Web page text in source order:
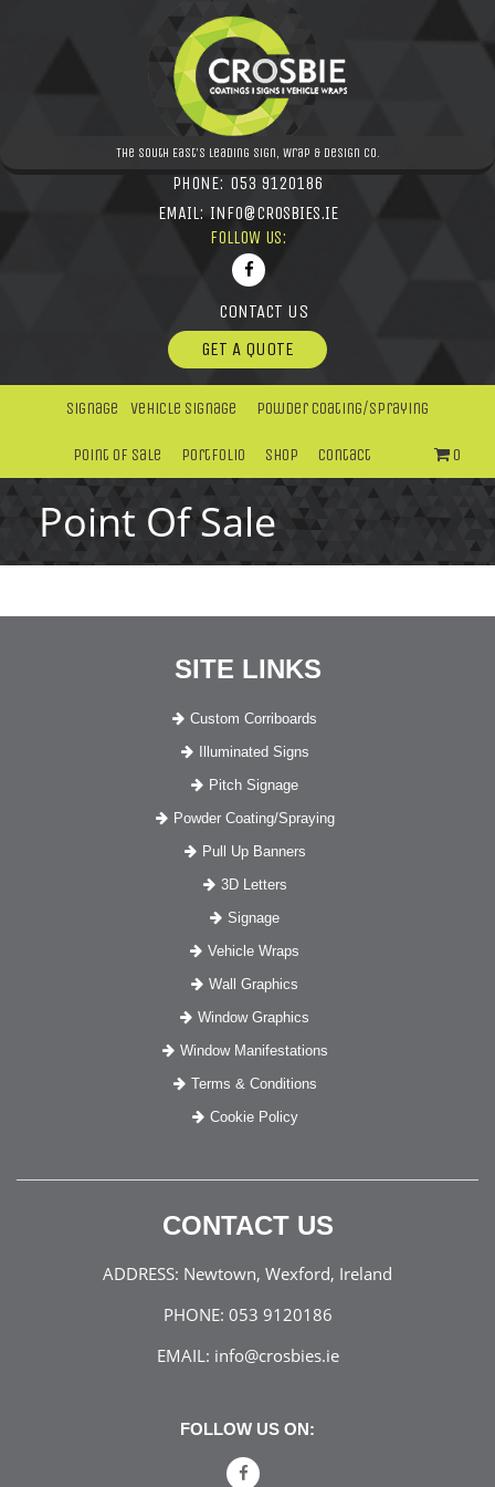
The South East's leading Sign, Wrap & Design Co.
PHONE: 053 9120186
EMAIL: INFO@CROSBIES.IE
FOLLOW US:
CONTACT US
GET A QUOTE
Signage Vehicle Signage Powder Coating/Spraying
Point Of Sale Portfolio Shop Contact 0
Point Of Sale
SITE LINKS
Custom Corriboards
Illuminated Signs
Pitch Signage
Powder Coating/Spraying
Pull Up Banners
3D Letters
Signage
Vehicle Wraps
Wall Graphics
Window Graphics
Window Manifestations
Terms & Conditions
Cookie Policy
CONTACT US
ADDRESS: Newtown, Wexford, Ireland
PHONE: 053 9120186
EMAIL: info@crosbies.ie
FOLLOW US ON: